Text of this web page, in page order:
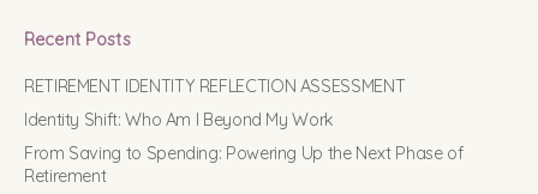
Recent Posts
RETIREMENT IDENTITY REFLECTION ASSESSMENT
Identity Shift: Who Am I Beyond My Work
From Saving to Spending: Powering Up the Next Phase of
Retirement